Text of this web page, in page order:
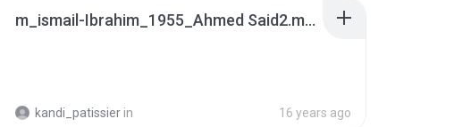
m_ismail-Ibrahim_1955_Ahmed Said2.mp3
kandi_patissier in 16 years ago